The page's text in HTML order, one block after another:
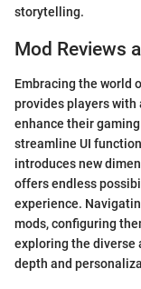
storytelling.
Mod Reviews
Embracing the world
provides players with
enhance their
streamline UI
introduces new
offers endless
experience.
mods, configuring
exploring the diverse
depth and